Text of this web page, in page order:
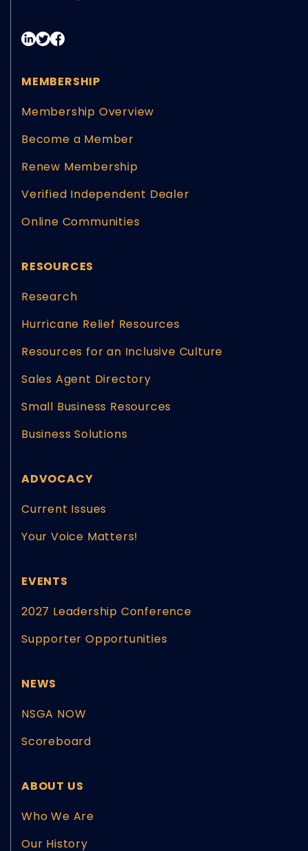
MEMBERSHIP
Membership Overview
Become a Member
Renew Membership
Verified Independent Dealer
Online Communities
RESOURCES
Research
Hurricane Relief Resources
Resources for an Inclusive Culture
Sales Agent Directory
Small Business Resources
Business Solutions
ADVOCACY
Current Issues
Your Voice Matters!
EVENTS
2027 Leadership Conference
Supporter Opportunities
NEWS
NSGA NOW
Scoreboard
ABOUT US
Who We Are
Our History